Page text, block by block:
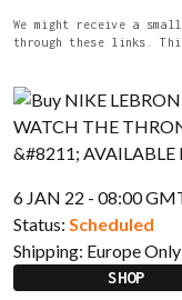
We might receive a
through these links.
6 JAN 22 - 08:00
Status: Scheduled
Shipping: Europe Only
SHOP